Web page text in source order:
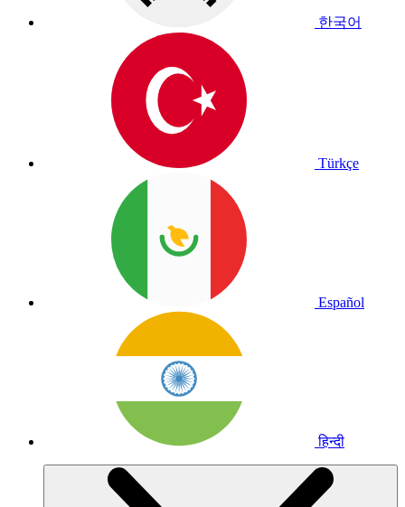
한국어
Türkçe
Español
हिन्दी